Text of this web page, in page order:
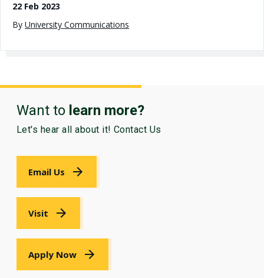
22 Feb 2023
By University Communications
Want to learn more?
Let's hear all about it! Contact Us
Email Us
Visit
Apply Now